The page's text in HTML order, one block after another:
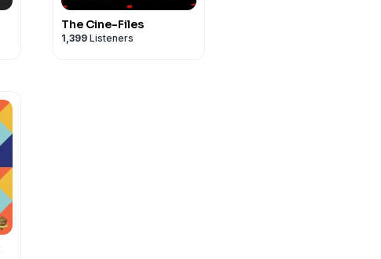
The Cine-Files
1,399 Listeners